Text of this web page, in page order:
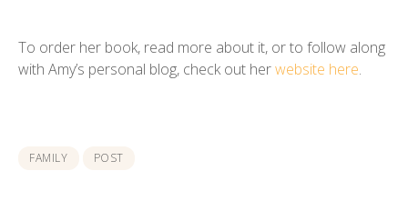
To order her book, read more about it, or to follow along
with Amy’s personal blog, check out herwebsite here.
FAMILY POST